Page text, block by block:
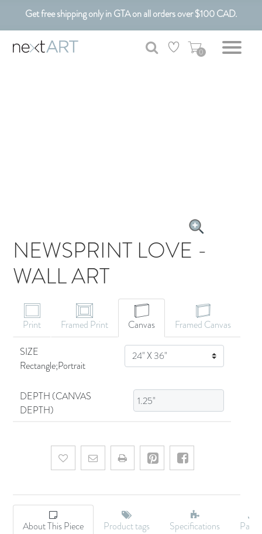
Get free shipping only in GTA on all orders over $100 CAD.
Customizable Art. Canadian Made.
0
NEWSPRINT LOVE -
WALL ART
Print Framed Print Canvas
Framed Canvas
SIZE
Rectangle;Portrait
SIZE
DEPTH (CANVAS
DEPTH)
Add to wishlistEmail a friend
About This Piece Product tags Specifications